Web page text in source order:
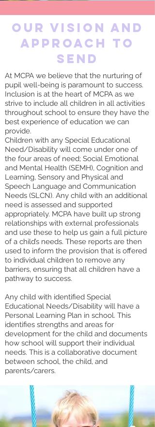
Our vision and
approach to
send
At MCPA we believe that the nurturing of
pupil well-being is paramount to success.
Inclusion is at the heart of MCPA as we
strive to include all children in all activities
throughout school to ensure they have the
best experience of education we can
provide.
Children with any Special Educational
Need/Disability will come under one of
the four areas of need; Social Emotional
and Mental Health (SEMH), Cognition and
Learning, Sensory and Physical and
Speech Language and Communication
Needs (SLCN). Any child with an additional
need is assessed and supported
appropriately. MCPA have built up strong
relationships with external professionals
and use these to help us gain a full picture
of a child’s needs. These reports are then
used to inform the provision that is offered
to individual children to remove any
barriers, ensuring that all children have a
pathway to success.
Any child with identified Special
Educational Needs/Disability will have a
Personal Learning Plan in school. This
identifies strengths and areas for
development for the child and documents
how school will support their individual
needs. This is a collaborative document
between school, the child, and
parents/carers.